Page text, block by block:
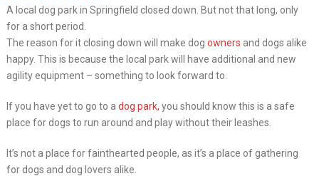
A local dog park in Springfield closed down. But not that long, only
for a short period.
The reason for it closing down will make dog owners and dogs alike
happy. This is because the local park will have additional and new
agility equipment – something to look forward to.
If you have yet to go to a dog park, you should know this is a safe
place for dogs to run around and play without their leashes.
It’s not a place for fainthearted people, as it’s a place of gathering
for dogs and dog lovers alike.